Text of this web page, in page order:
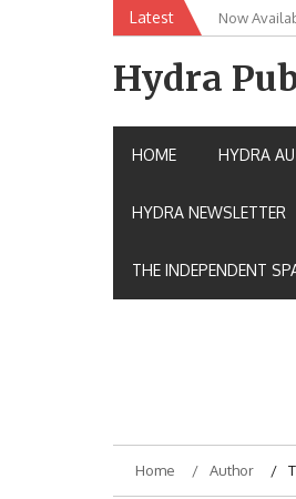
Latest Now
New
Hydra
HOME HYDRA
HYDRA NEWSLETTER
THE INDEPENDENT
Home Author